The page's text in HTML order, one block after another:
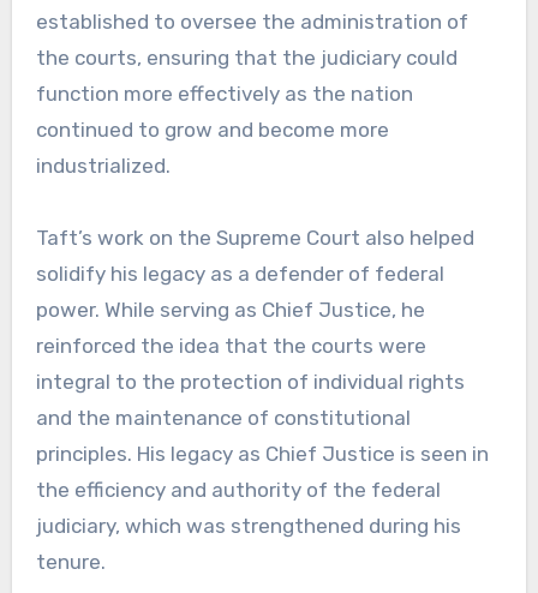
established to oversee the administration of
the courts, ensuring that the judiciary could
function more effectively as the nation
continued to grow and become more
industrialized.
Taft’s work on the Supreme Court also helped
solidify his legacy as a defender of federal
power. While serving as Chief Justice, he
reinforced the idea that the courts were
integral to the protection of individual rights
and the maintenance of constitutional
principles. His legacy as Chief Justice is seen in
the efficiency and authority of the federal
judiciary, which was strengthened during his
tenure.